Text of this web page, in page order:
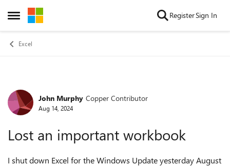
Open Side Menu
Skip to content RegisterSign In
Excel
Forum Discussion
John Murphy Copper Contributor
Aug 14, 2024
Lost an important workbook
I shut down Excel for the Windows Update yesterday August